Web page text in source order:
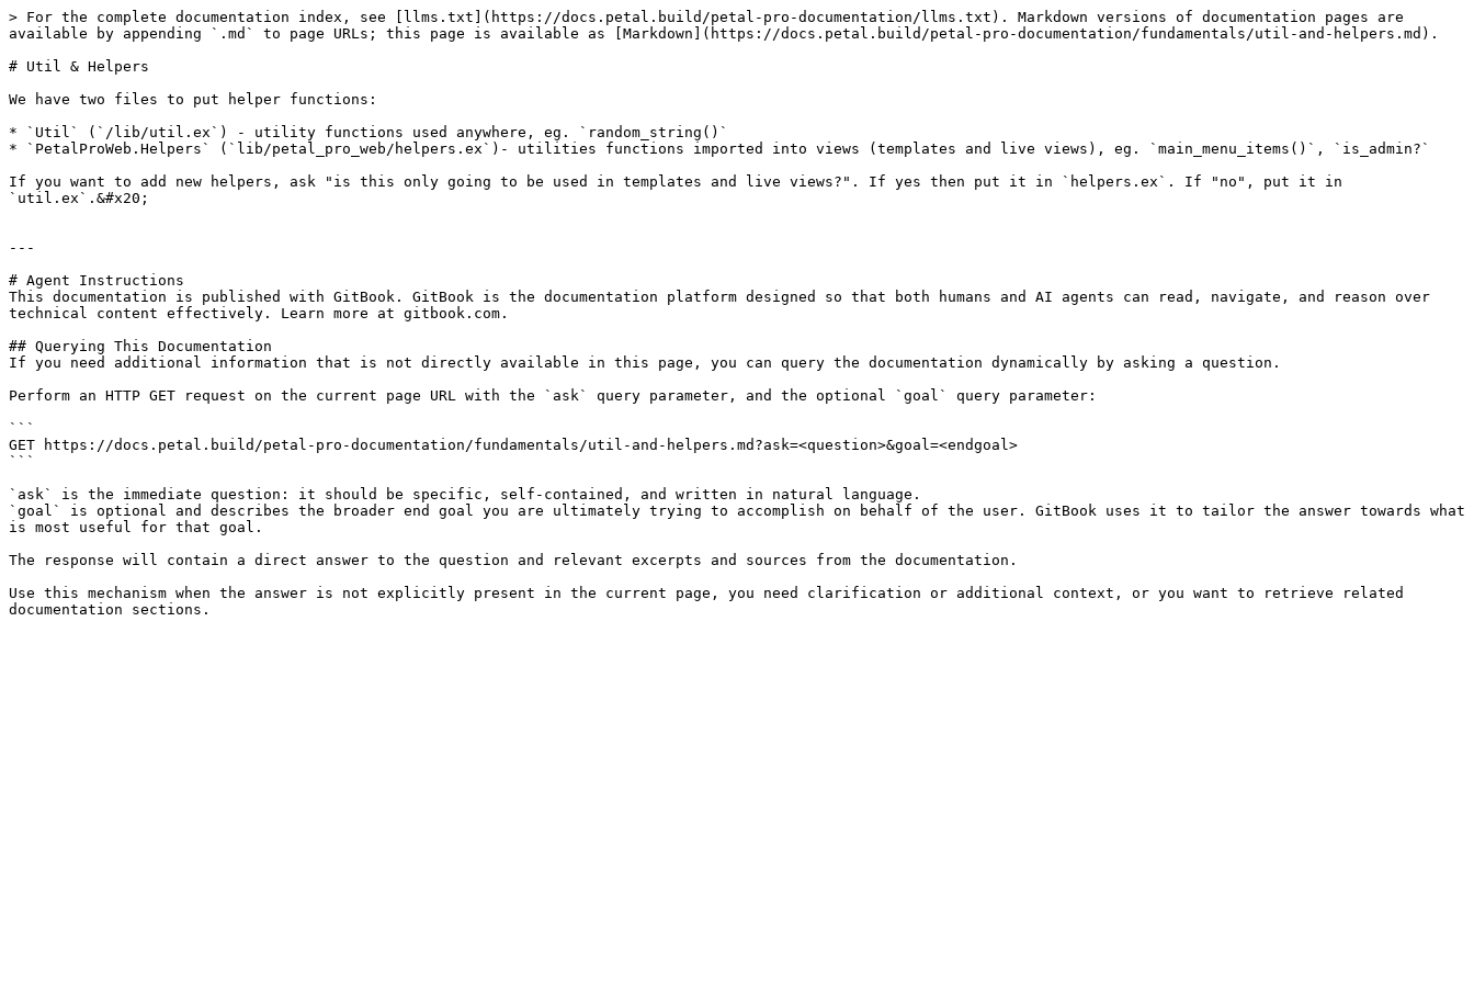
> For the complete documentation index, see [llms.txt](https://docs.petal.build/petal-pro-documentation/llms.txt). Markdown versions of documentation pages are
available by appending `.md` to page URLs; this page is available as [Markdown](https://docs.petal.build/petal-pro-documentation/fundamentals/util-and-helpers.md).
# Util & Helpers
We have two files to put helper functions:
* `Util` (`/lib/util.ex`) - utility functions used anywhere, eg. `random_string()`
* `PetalProWeb.Helpers` (`lib/petal_pro_web/helpers.ex`)- utilities functions imported into views (templates and live views), eg. `main_menu_items()`, `is_admin?`
If you want to add new helpers, ask "is this only going to be used in templates and live views?". If yes then put it in `helpers.ex`. If "no", put it in
`util.ex`.&#x20;
---
# Agent Instructions
This documentation is published with GitBook. GitBook is the documentation platform designed so that both humans and AI agents can read, navigate, and reason over
technical content effectively. Learn more at gitbook.com.
## Querying This Documentation
If you need additional information that is not directly available in this page, you can query the documentation dynamically by asking a question.
Perform an HTTP GET request on the current page URL with the `ask` query parameter, and the optional `goal` query parameter:
```
GET https://docs.petal.build/petal-pro-documentation/fundamentals/util-and-helpers.md?ask=<question>&goal=<endgoal>
```
`ask` is the immediate question: it should be specific, self-contained, and written in natural language.
`goal` is optional and describes the broader end goal you are ultimately trying to accomplish on behalf of the user. GitBook uses it to tailor the answer towards what
is most useful for that goal.
The response will contain a direct answer to the question and relevant excerpts and sources from the documentation.
Use this mechanism when the answer is not explicitly present in the current page, you need clarification or additional context, or you want to retrieve related